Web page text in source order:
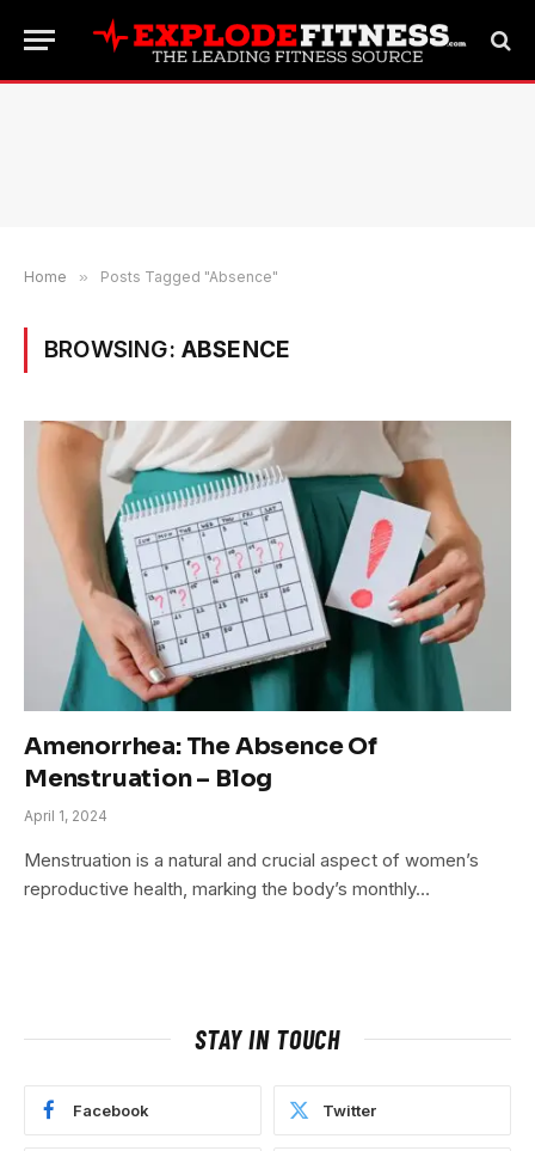
Home » Posts Tagged "Absence"
BROWSING: ABSENCE
Amenorrhea: The Absence Of
Menstruation – Blog
April 1, 2024
Menstruation is a natural and crucial aspect of women’s
reproductive health, marking the body’s monthly…
STAY IN TOUCH
Facebook Twitter